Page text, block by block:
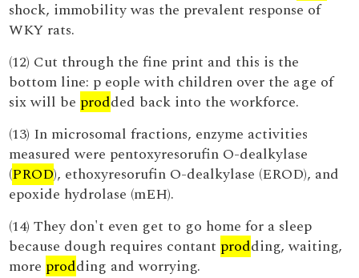
shock, immobility was the prevalent response of
WKY rats.
(12) Cut through the fine print and this is the
bottom line: p eople with children over the age of
six will be prodded back into the workforce.
(13) In microsomal fractions, enzyme activities
measured were pentoxyresorufin O-dealkylase
(PROD), ethoxyresorufin O-dealkylase (EROD), and
epoxide hydrolase (mEH).
(14) They don't even get to go home for a sleep
because dough requires contant prodding, waiting,
more prodding and worrying.